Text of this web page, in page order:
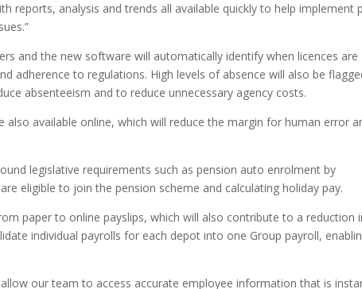
reports, analysis and trends all available quickly to help implement
and the new software will automatically identify when licences are
adherence to regulations. High levels of absence will also be
absenteeism and to reduce unnecessary agency costs.
available online, which will reduce the margin for human error
legislative requirements such as pension auto enrolment by
eligible to join the pension scheme and calculating holiday pay.
paper to online payslips, which will also contribute to a reduction
individual payrolls for each depot into one Group payroll,
allow our team to access accurate employee information that is